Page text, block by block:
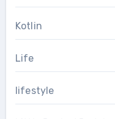
Kotlin
Life
lifestyle